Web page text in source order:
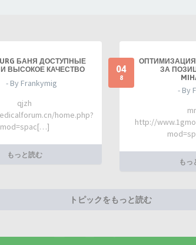
БАНЯ ДОСТУПНЫЕ
ВЫСОКОЕ КАЧЕСТВО
- By Frankymig
qjzh
home.php?
mod=spac[…]
もっと読む
04
8
ОПТИМИЗАЦИЯ
ЗА
- By
http://
もっ
トピックをもっと読む